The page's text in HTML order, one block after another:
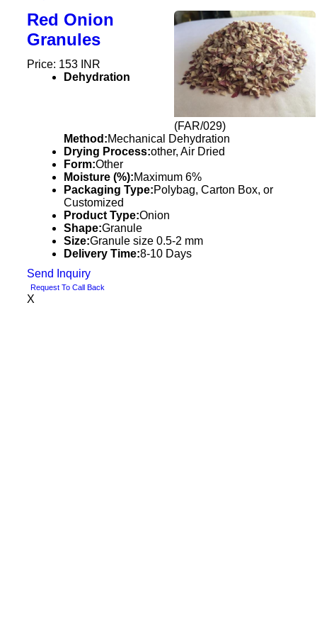
(FAR/029)
Red Onion
Granules
Price: 153 INR
Dehydration
Method:Mechanical Dehydration
Drying Process:other, Air Dried
Form:Other
Moisture (%):Maximum 6%
Packaging Type:Polybag, Carton Box, or
Customized
Product Type:Onion
Shape:Granule
Size:Granule size 0.5-2 mm
Delivery Time:8-10 Days
Send Inquiry
Request To Call Back
X